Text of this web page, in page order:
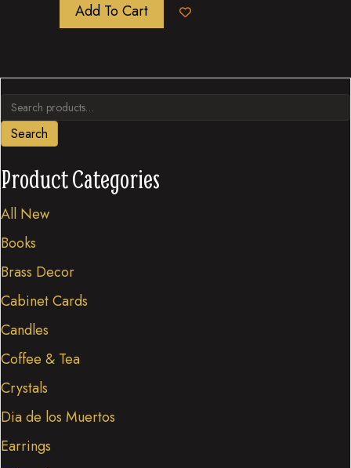
Search
for:Search
Product Categories
All New
Books
Brass Decor
Cabinet Cards
Candles
Coffee & Tea
Crystals
Dia de los Muertos
Earrings
Add To Cart